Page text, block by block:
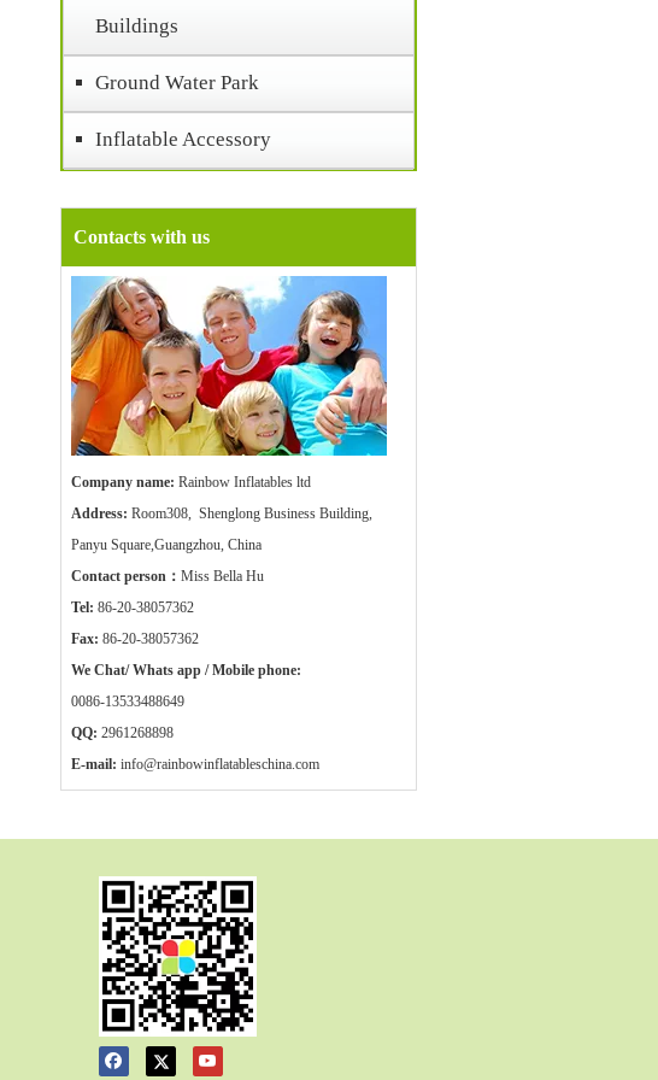
Buildings
Ground Water Park
Inflatable Accessory
Contacts with us
Company name: Rainbow Inflatables ltd
Address: Room308, Shenglong Business Building,
Panyu Square,Guangzhou, China
Contact person： Miss Bella Hu
Tel: 86-20-38057362
Fax: 86-20-38057362
We Chat/ Whats app / Mobile phone:
0086-13533488649
QQ: 2961268898
E-mail: info@rainbowinflatableschina.com